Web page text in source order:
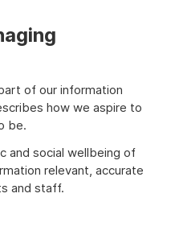
of our information
how we aspire to
be.
and social wellbeing of
relevant, accurate
and staff.